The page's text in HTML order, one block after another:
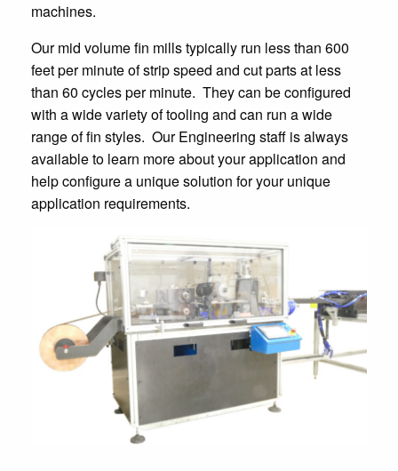
machines.
Our mid volume fin mills typically run less than 600
feet per minute of strip speed and cut parts at less
than 60 cycles per minute. They can be configured
with a wide variety of tooling and can run a wide
range of fin styles. Our Engineering staff is always
available to learn more about your application and
help configure a unique solution for your unique
application requirements.